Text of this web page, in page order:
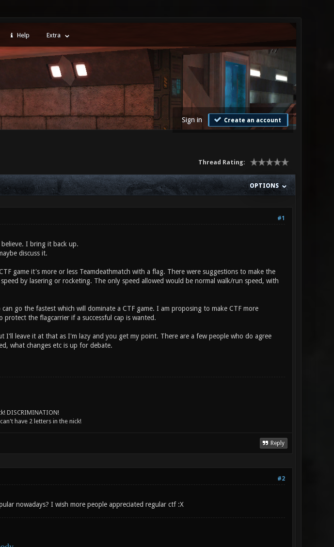
Help Extra
Sign in Create an account
Thread Rating:
OPTIONS
#1
I bring it back up.
discuss it.
game it's more or less Teamdeathmatch with a flag. There were suggestions to make the
by lasering or rocketing. The only speed allowed would be normal walk/run speed, with
go the fastest which will dominate a CTF game. I am proposing to make CTF more
the flagcarrier if a successful cap is wanted.
leave it at that as I'm lazy and you get my point. There are a few people who do agree
what changes etc is up for debate.
DISCRIMINATION!
have 2 letters in the nick!
Reply
#2
nowadays? I wish more people appreciated regular ctf :X